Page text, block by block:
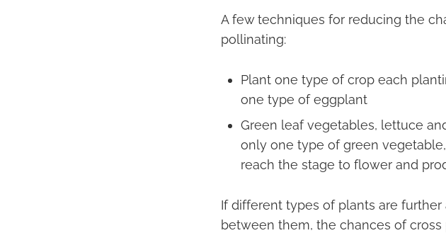
A few techniques for reducing the
pollinating:
Plant one type of crop each
one type of eggplant
Green leaf vegetables, lettuce
only one type of green
reach the stage to flower and
If different types of plants are
between them, the chances of